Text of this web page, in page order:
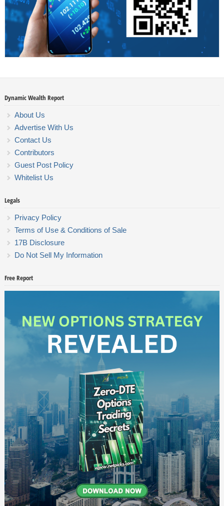
Dynamic Wealth Report
About Us
Advertise With Us
Contact Us
Contributors
Guest Post Policy
Whitelist Us
Legals
Privacy Policy
Terms of Use & Conditions of Sale
17B Disclosure
Do Not Sell My Information
Free Report